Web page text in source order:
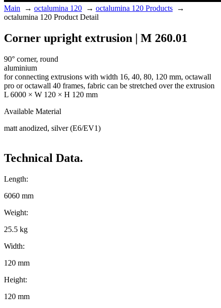
Main → octalumina 120 → octalumina 120 Products →
octalumina 120 Product Detail
Corner upright extrusion | M 260.01
90° corner, round
aluminium
for connecting extrusions with width 16, 40, 80, 120 mm, octawall
pro or octawall 40 frames, fabric can be stretched over the extrusion
L 6000 × W 120 × H 120 mm
Available Material
matt anodized, silver (E6/EV1)
Technical Data.
Length:
6060 mm
Weight:
25.5 kg
Width:
120 mm
Height:
120 mm